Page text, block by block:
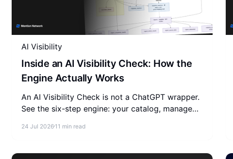
AI Visibility
Inside an AI Visibility Check: How the
Engine Actually Works
An AI Visibility Check is not a ChatGPT wrapper.
See the six-step engine: your catalog, managed
models, one report.
24 Jul 2026 11 min read